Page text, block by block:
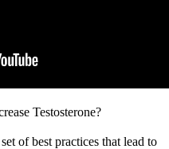
Testosterone?
of best practices that lead to